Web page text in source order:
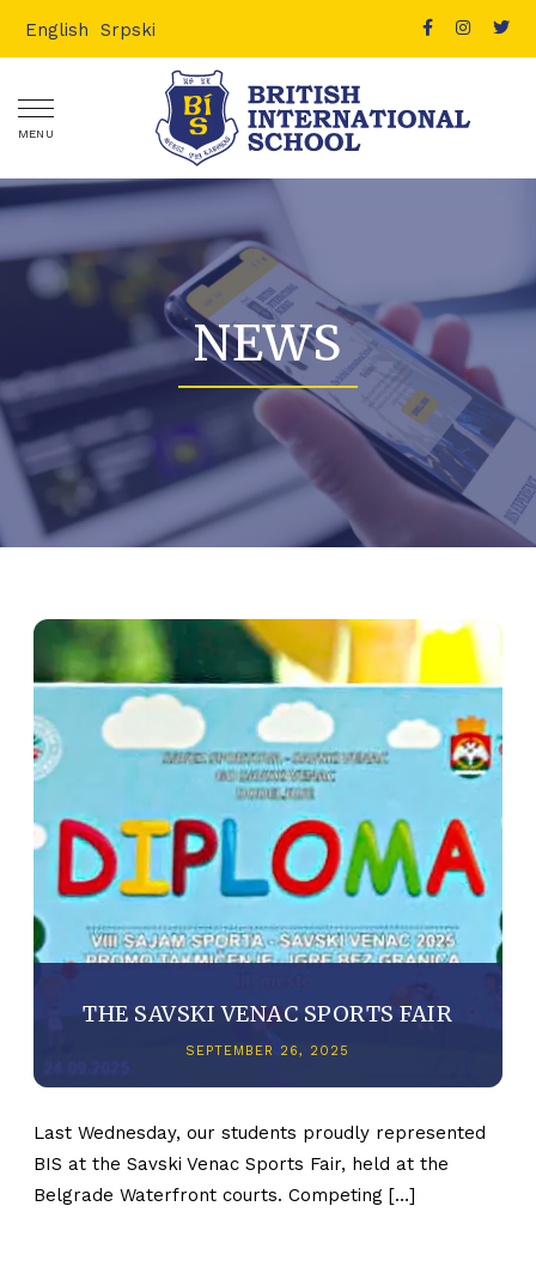
English Srpski
MENU
NEWS
THE SAVSKI VENAC SPORTS FAIR
SEPTEMBER 26, 2025
Last Wednesday, our students proudly represented
BIS at the Savski Venac Sports Fair, held at the
Belgrade Waterfront courts. Competing […]